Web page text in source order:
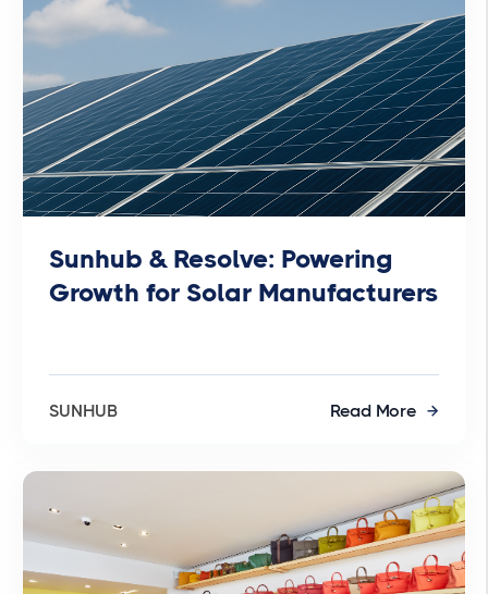
Sunhub & Resolve: Powering
Growth for Solar Manufacturers
SUNHUB Read More